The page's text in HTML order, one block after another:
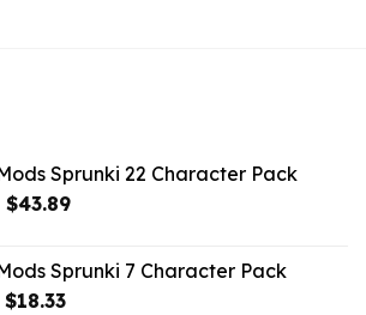
Sprunki 22 Character Pack
Original
$65.99.
$43.89Current
$43.89.
Sprunki 7 Character Pack
Original
$18.33Current